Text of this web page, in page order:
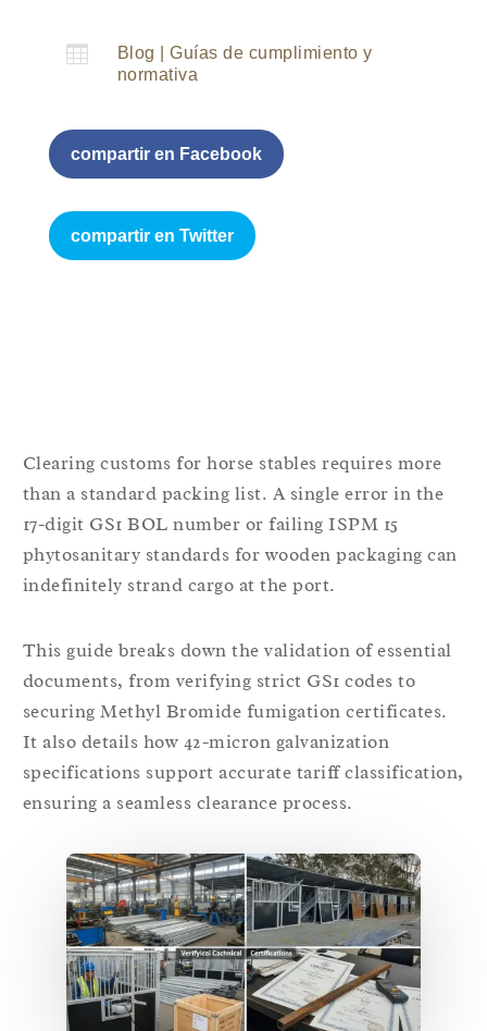
 Blog |Guías de cumplimiento y
normativa
compartir en Facebook
compartir en Twitter
Clearing customs for horse stables requires more
than a standard packing list. A single error in the
17-digit GS1 BOL number or failing ISPM 15
phytosanitary standards for wooden packaging can
indefinitely strand cargo at the port.
This guide breaks down the validation of essential
documents, from verifying strict GS1 codes to
securing Methyl Bromide fumigation certificates.
It also details how 42-micron galvanization
specifications support accurate tariff classification,
ensuring a seamless clearance process.